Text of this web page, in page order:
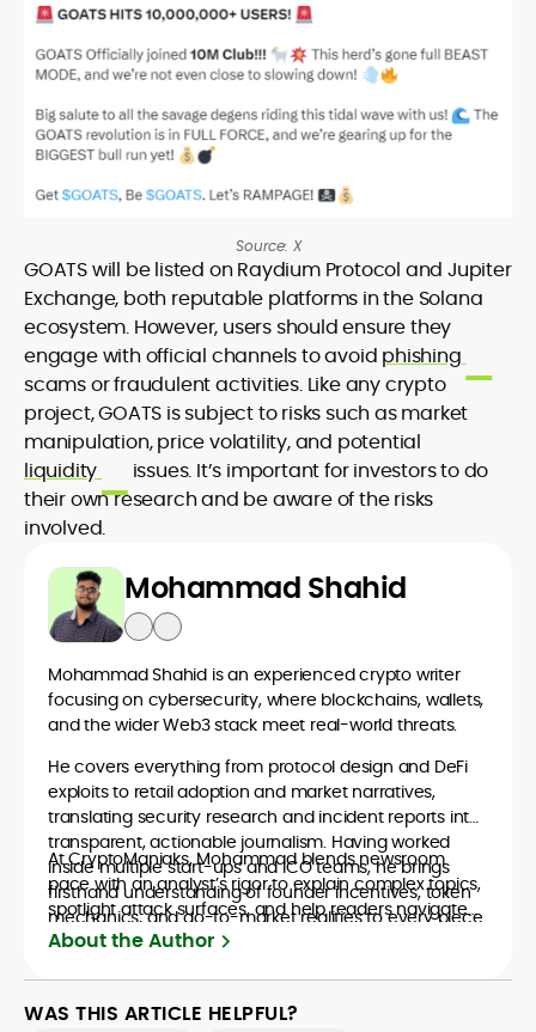
Source: X
GOATS will be listed on Raydium Protocol and Jupiter
Exchange, both reputable platforms in the Solana
ecosystem. However, users should ensure they
engage with official channels to avoid phishing
scams or fraudulent activities. Like any crypto
project, GOATS is subject to risks such as market
manipulation, price volatility, and potential
liquidity
issues. It’s important for investors to do
their own research and be aware of the risks
involved.
Mohammad Shahid
Mohammad Shahid is an experienced crypto writer
focusing on cybersecurity, where blockchains, wallets,
and the wider Web3 stack meet real-world threats.
He covers everything from protocol design and DeFi
exploits to retail adoption and market narratives,
translating security research and incident reports into
transparent, actionable journalism. Having worked
inside multiple start-ups and ICO teams, he brings
firsthand understanding of founder incentives, token
mechanics, and go-to-market realities to every piece.
At CryptoManiaks, Mohammad blends newsroom
pace with an analyst’s rigor to explain complex topics,
spotlight attack surfaces, and help readers navigate
crypto safely and confidently.
About the Author
WAS THIS ARTICLE HELPFUL?